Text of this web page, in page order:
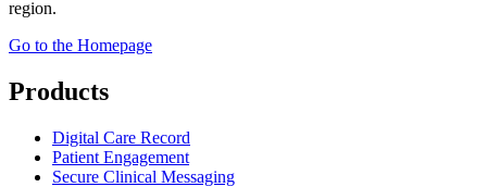
region.
Go to the Homepage
Products
Digital Care Record
Patient Engagement
Secure Clinical Messaging